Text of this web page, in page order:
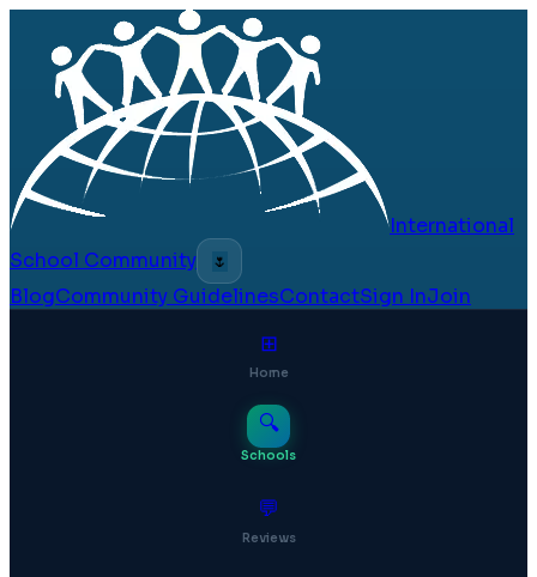
International
School Community
🌷
BlogCommunity GuidelinesContactSign InJoin
⊞
Home
🔍
Schools
💬
Reviews